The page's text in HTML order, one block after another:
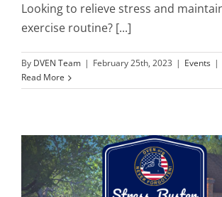
Looking to relieve stress and
exercise routine? [...]
By DVEN Team | February 25th, 2023 | Events |
Read More